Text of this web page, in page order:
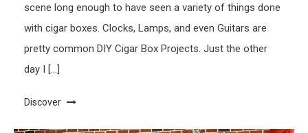
scene long enough to have seen a variety of things done
with cigar boxes. Clocks, Lamps, and even Guitars are
pretty common DIY Cigar Box Projects. Just the other
day I […]
Discover